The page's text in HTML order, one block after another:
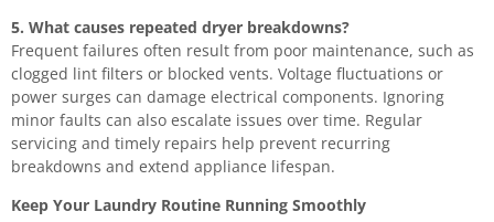
5. What causes repeated dryer breakdowns?
Frequent failures often result from poor maintenance, such as
clogged lint filters or blocked vents. Voltage fluctuations or
power surges can damage electrical components. Ignoring
minor faults can also escalate issues over time. Regular
servicing and timely repairs help prevent recurring
breakdowns and extend appliance lifespan.
Keep Your Laundry Routine Running Smoothly